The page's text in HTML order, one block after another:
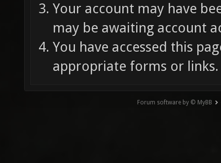
Your account may have
may be awaiting account
You have accessed this
appropriate forms or links.
Forum software by © MyBB